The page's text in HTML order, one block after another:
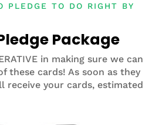
PLEDGE TO DO RIGHT BY
Package
in making sure we can
these cards! As soon as they
receive your cards, estimated